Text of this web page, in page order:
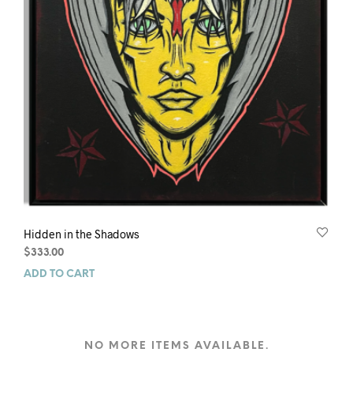
Hidden in the Shadows
$333.00
ADD TO CART
NO MORE ITEMS AVAILABLE.